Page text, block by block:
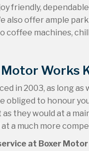
friendly,
also offer ample
coffee machines,
Works
in 2003, as long
obliged to honour
they would at a
a much more
at Boxer